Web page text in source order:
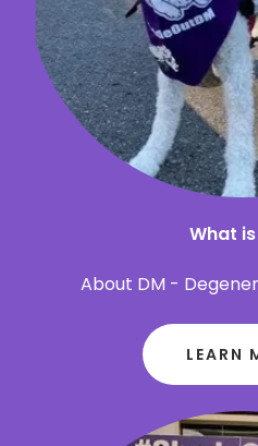
What is
About DM -
LEARN